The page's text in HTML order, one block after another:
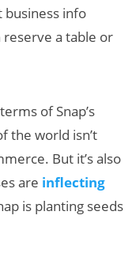
business info
reserve a table or
of Snap’s
the world isn’t
But it’s also
are inflecting
is planting seeds